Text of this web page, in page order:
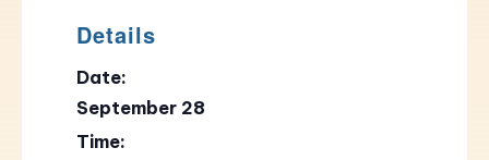
Details
Date:
September 28
Time: